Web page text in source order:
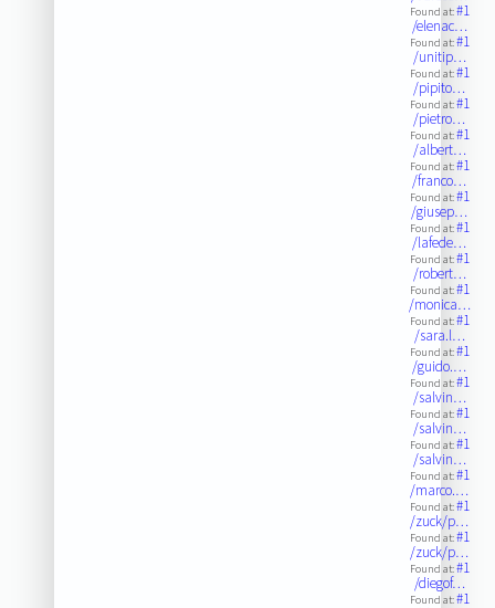
Found at:#1
/elenac…
Found at:#1
/unitip…
Found at:#1
/pipito…
Found at:#1
/pietro…
Found at:#1
/albert…
Found at:#1
/franco…
Found at:#1
/giusep…
Found at:#1
/lafede…
Found at:#1
/robert…
Found at:#1
/monica…
Found at:#1
/sara.l…
Found at:#1
/guido.…
Found at:#1
/salvin…
Found at:#1
/salvin…
Found at:#1
/salvin…
Found at:#1
/marco.…
Found at:#1
/zuck/p…
Found at:#1
/zuck/p…
Found at:#1
/diegof…
Found at:#1